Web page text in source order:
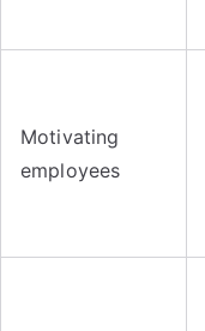
Motivating
employees